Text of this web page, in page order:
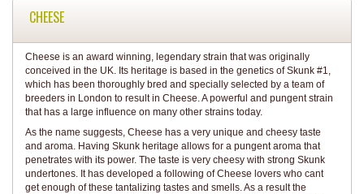
CHEESE
Cheese is an award winning, legendary strain that was originally
conceived in the UK. Its heritage is based in the genetics of Skunk #1,
which has been thoroughly bred and specially selected by a team of
breeders in London to result in Cheese. A powerful and pungent strain
that has a large influence on many other strains today.
As the name suggests, Cheese has a very unique and cheesy taste
and aroma. Having Skunk heritage allows for a pungent aroma that
penetrates with its power. The taste is very cheesy with strong Skunk
undertones. It has developed a following of Cheese lovers who cant
get enough of these tantalizing tastes and smells. As a result the